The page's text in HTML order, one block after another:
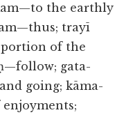
the earthly
trayī
of the
gata-
going; kāma-